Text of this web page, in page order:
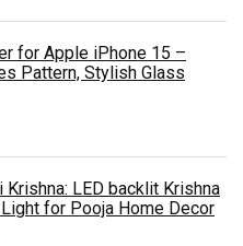
for Apple iPhone 15 –
Pattern, Stylish Glass
Krishna: LED backlit Krishna
for Pooja Home Decor